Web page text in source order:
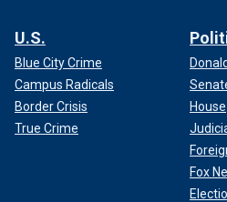
U.S.
Blue City Crime
Campus Radicals
Border Crisis
True Crime
House
Fox